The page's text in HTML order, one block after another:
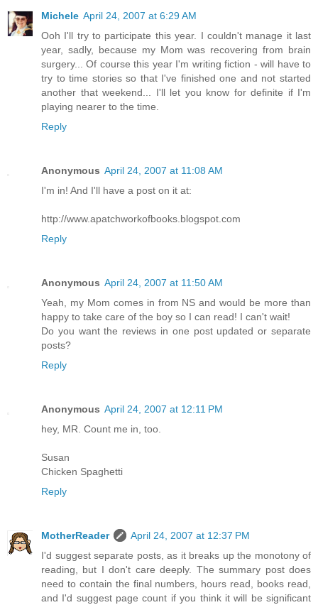
Michele April 24, 2007 at 6:29 AM
Ooh I'll try to participate this year. I couldn't manage it last
year, sadly, because my Mom was recovering from brain
surgery... Of course this year I'm writing fiction - will have to
try to time stories so that I've finished one and not started
another that weekend... I'll let you know for definite if I'm
playing nearer to the time.
Reply
Anonymous April 24, 2007 at 11:08 AM
I'm in! And I'll have a post on it at:
http://www.apatchworkofbooks.blogspot.com
Reply
Anonymous April 24, 2007 at 11:50 AM
Yeah, my Mom comes in from NS and would be more than
happy to take care of the boy so I can read! I can't wait!
Do you want the reviews in one post updated or separate
posts?
Reply
Anonymous April 24, 2007 at 12:11 PM
hey, MR. Count me in, too.
Susan
Chicken Spaghetti
Reply
MotherReader
April 24, 2007 at 12:37 PM
I'd suggest separate posts, as it breaks up the monotony of
reading, but I don't care deeply. The summary post does
need to contain the final numbers, hours read, books read,
and I'd suggest page count if you think it will be significant